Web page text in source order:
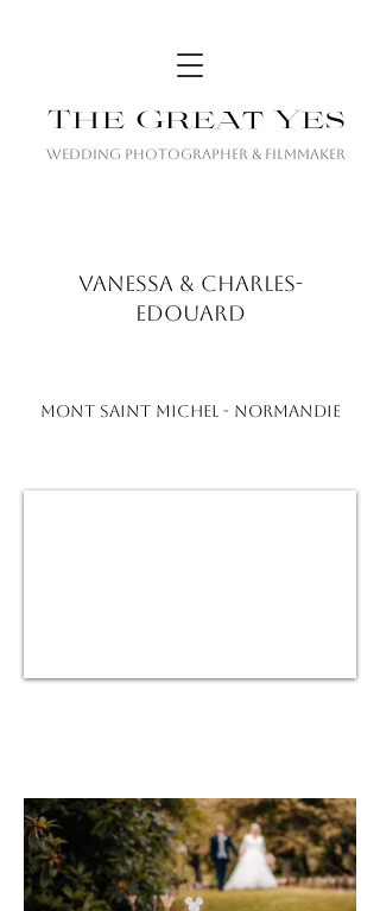
The Great Yes
Wedding Photographer & Filmmaker
VANESSA & CHARLES-
EDOUARD
MONT SAINT MICHEL - NORMANDIE